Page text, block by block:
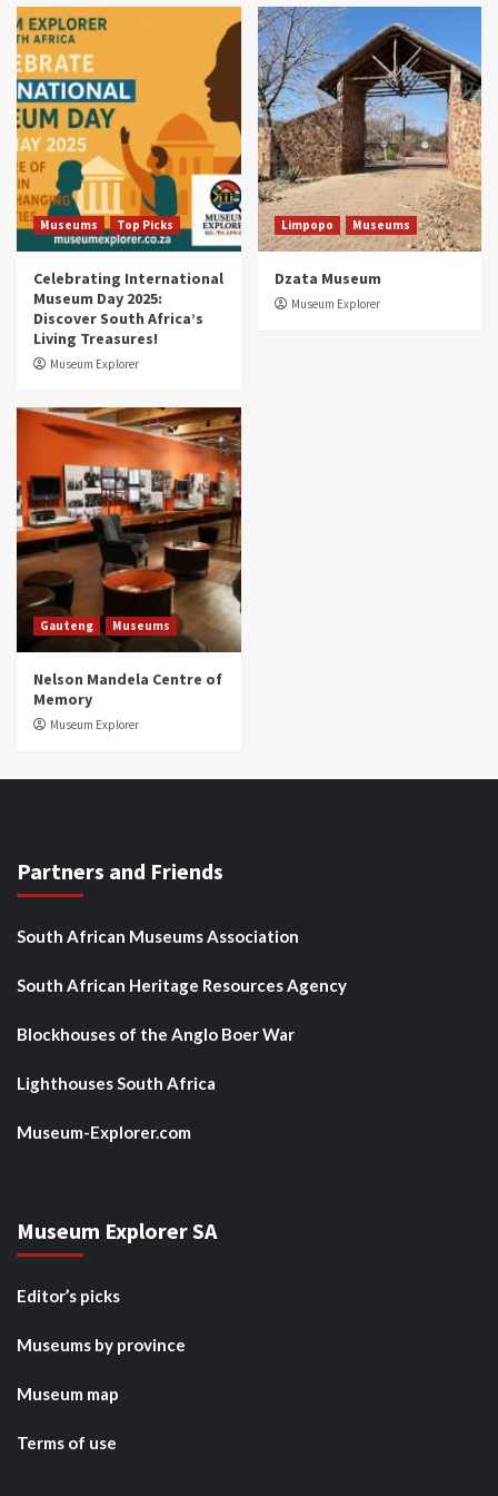
4
Top Picks
South Africa’s War and Conflict Heritage: 33
Museums You Should Visit (updated 2025)
5
Museums Top Picks
Aerial Adventures: Exploring South Africa’s
5 Best Aviation Museums (updated 2025)
Museums Top Picks
Celebrating International
Museum Day 2025:
Discover South Africa’s
Living Treasures!
Museum Explorer
Limpopo Museums
Dzata Museum
Museum Explorer
Gauteng Museums
Nelson Mandela Centre of
Memory
Museum Explorer
Partners and Friends
South African Museums Association
South African Heritage Resources Agency
Blockhouses of the Anglo Boer War
Lighthouses South Africa
Museum-Explorer.com
Museum Explorer SA
Editor’s picks
Museums by province
Museum map
Terms of use